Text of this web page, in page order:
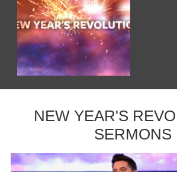
NEW YEAR'S
SERMONS